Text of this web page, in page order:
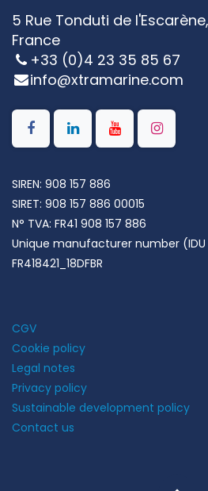
5 Rue Tonduti de
France
+33 (0)4 23 35 85 67
info@xtramarine.com
SIREN: 908 157 886
SIRET: 908 157 886 00015
N° TVA: FR41 908 157 886
Unique manufacturer number (IDU
FR418421_18DFBR
CGV
Cookie policy
Legal notes
Privacy policy
Sustainable development policy
Contact us